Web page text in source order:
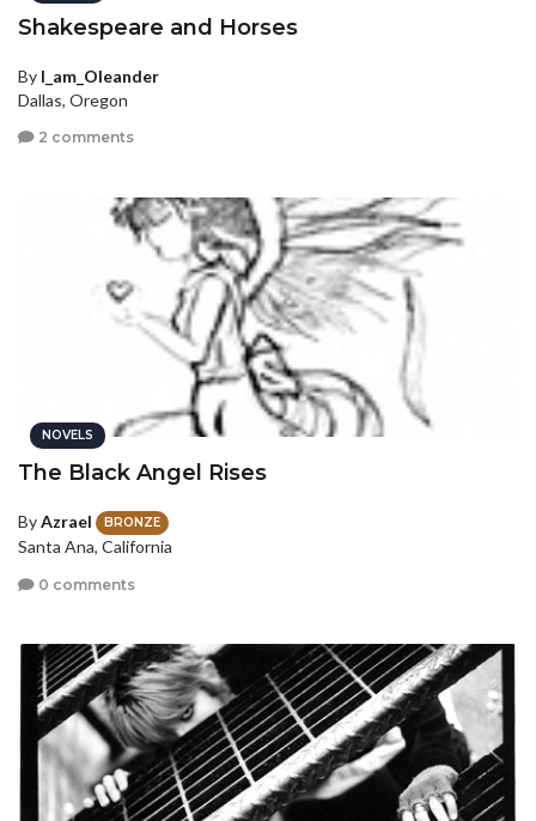
Shakespeare and Horses
By I_am_Oleander
Dallas, Oregon
2 comments
NOVELS
The Black Angel Rises
ByAzrael BRONZE
Santa Ana, California
0 comments